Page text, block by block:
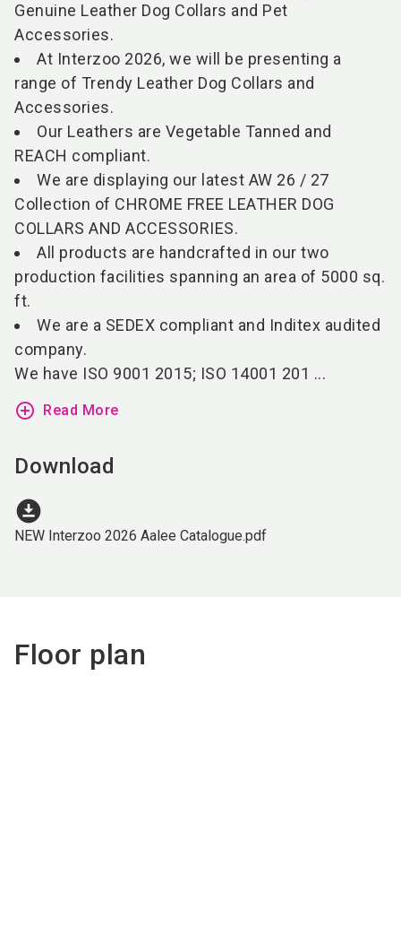
Genuine Leather Dog Collars and Pet
Accessories.
At Interzoo 2026, we will be presenting a
range of Trendy Leather Dog Collars and
Accessories.
Our Leathers are Vegetable Tanned and
REACH compliant.
We are displaying our latest AW 26 / 27
Collection of CHROME FREE LEATHER DOG
COLLARS AND ACCESSORIES.
All products are handcrafted in our two
production facilities spanning an area of 5000 sq.
ft.
We are a SEDEX compliant and Inditex audited
company.
We have ISO 9001 2015; ISO 14001 201 ...
add_circle_outline Read More
Download
download_for_offline
NEW Interzoo 2026 Aalee Catalogue.pdf
Floor plan